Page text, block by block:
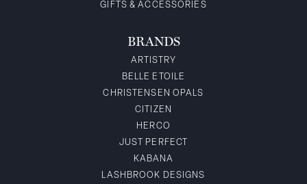
GIFTS & ACCESSORIES
BRANDS
ARTISTRY
BELLE ETOILE
CHRISTENSEN OPALS
CITIZEN
HERCO
JUST PERFECT
KABANA
LASHBROOK DESIGNS